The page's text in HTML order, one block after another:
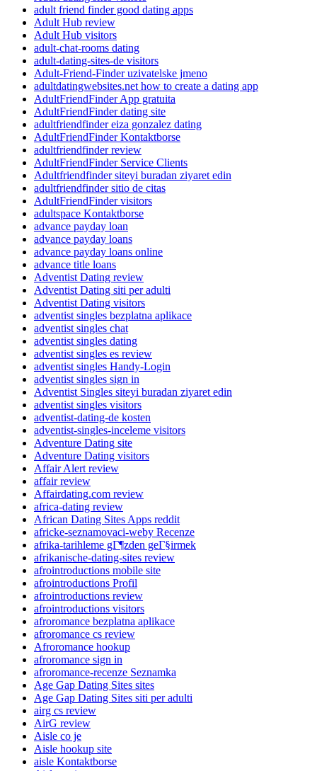
adult friend finder good dating apps
Adult Hub review
Adult Hub visitors
adult-chat-rooms dating
adult-dating-sites-de visitors
Adult-Friend-Finder uzivatelske jmeno
adultdatingwebsites.net how to create a dating app
AdultFriendFinder App gratuita
AdultFriendFinder dating site
adultfriendfinder eiza gonzalez dating
AdultFriendFinder Kontaktborse
adultfriendfinder review
AdultFriendFinder Service Clients
Adultfriendfinder siteyi buradan ziyaret edin
adultfriendfinder sitio de citas
AdultFriendFinder visitors
adultspace Kontaktborse
advance payday loan
advance payday loans
advance payday loans online
advance title loans
Adventist Dating review
Adventist Dating siti per adulti
Adventist Dating visitors
adventist singles bezplatna aplikace
adventist singles chat
adventist singles dating
adventist singles es review
adventist singles Handy-Login
adventist singles sign in
Adventist Singles siteyi buradan ziyaret edin
adventist singles visitors
adventist-dating-de kosten
adventist-singles-inceleme visitors
Adventure Dating site
Adventure Dating visitors
Affair Alert review
affair review
Affairdating.com review
africa-dating review
African Dating Sites Apps reddit
africke-seznamovaci-weby Recenze
afrika-tarihleme gГ¶zden geГ§irmek
afrikanische-dating-sites review
afrointroductions mobile site
afrointroductions Profil
afrointroductions review
afrointroductions visitors
afroromance bezplatna aplikace
afroromance cs review
Afroromance hookup
afroromance sign in
afroromance-recenze Seznamka
Age Gap Dating Sites sites
Age Gap Dating Sites siti per adulti
airg cs review
AirG review
Aisle co je
Aisle hookup site
aisle Kontaktborse